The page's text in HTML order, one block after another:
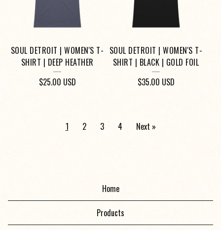
SOUL DETROIT | WOMEN'S T-
SHIRT | DEEP HEATHER
$25.00 USD
SOUL DETROIT | WOMEN'S T-
SHIRT | BLACK | GOLD FOIL
$35.00 USD
1 2 3 4 Next »
Home
Products